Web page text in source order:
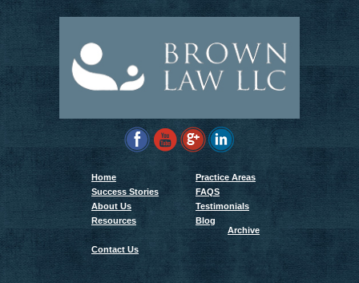
Home
Practice Areas
Success Stories
FAQS
About Us
Testimonials
Resources
Blog
Archive
Contact Us